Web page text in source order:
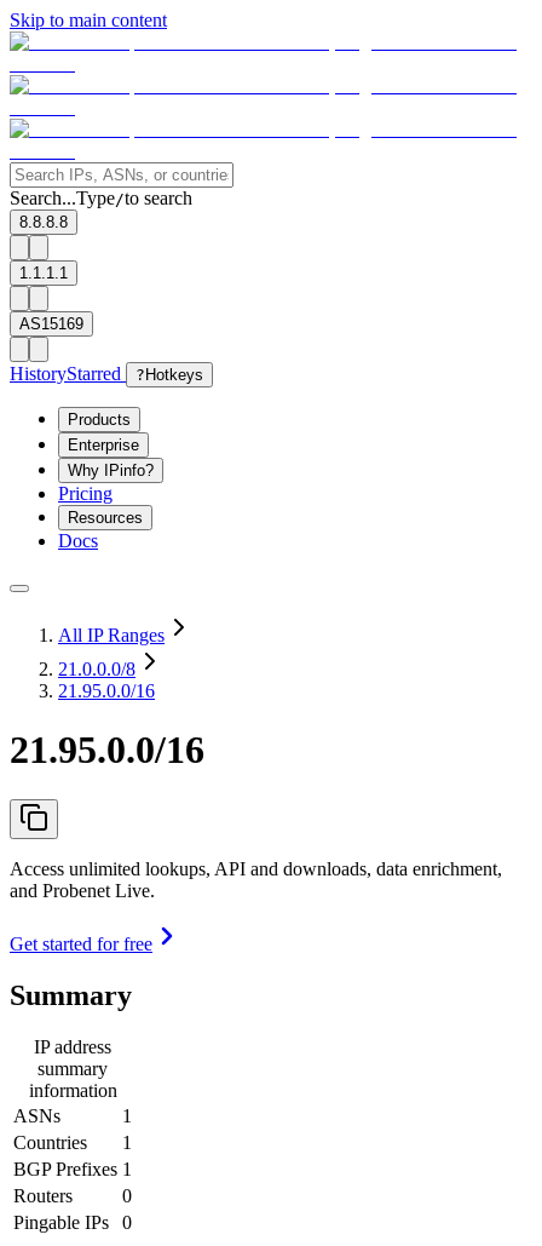
Skip to main content
Search...Type/to search
8.8.8.8
1.1.1.1
AS15169
HistoryStarred ? Hotkeys
Products
Enterprise
Why IPinfo?
Pricing
Resources
Docs
All IP Ranges
21.0.0.0/8
21.95.0.0/16
21.95.0.0/16
Access unlimited lookups, API and downloads, data enrichment,
and Probenet Live.
Get started for free
Summary
IP address
summary
information
ASNs
1
Countries
1
BGP Prefixes 1
Routers
0
Pingable IPs
0